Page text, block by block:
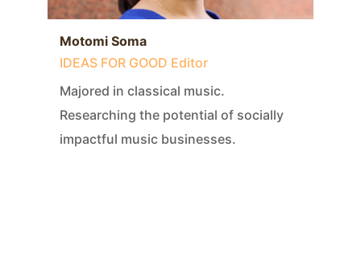
Motomi Soma
IDEAS FOR GOOD Editor
Majored in classical music.
Researching the potential of socially
impactful music businesses.